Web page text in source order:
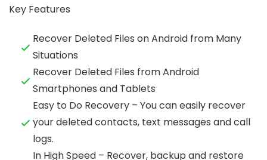
Key Features
Recover Deleted Files on Android from Many
Situations
Recover Deleted Files from Android
Smartphones and Tablets
Easy to Do Recovery – You can easily recover
your deleted contacts, text messages and call
logs.
In High Speed – Recover, backup and restore